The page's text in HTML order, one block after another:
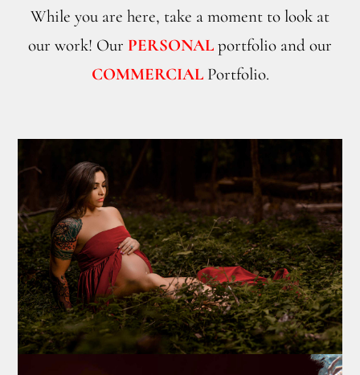
While you are here, take a moment to look at
our work! Our PERSONAL portfolio and our
COMMERCIALPortfolio.